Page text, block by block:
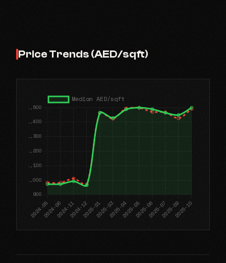
Price Trends (AED/sqft)